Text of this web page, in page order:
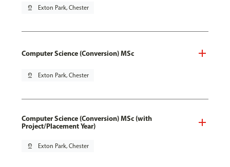
pin_drop Exton Park, Chester
Computer Science (Conversion) MSc
pin_drop Exton Park, Chester
Computer Science (Conversion) MSc (with
Project/Placement Year)
pin_drop Exton Park, Chester